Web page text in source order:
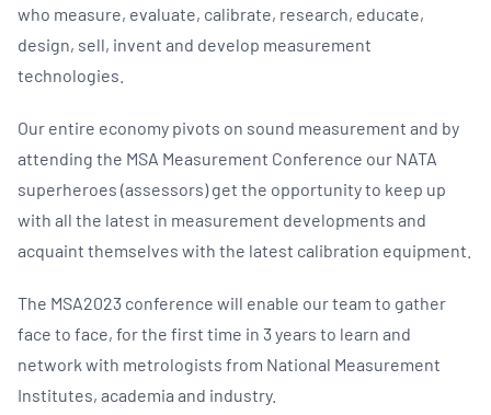
who measure, evaluate, calibrate, research, educate,
design, sell, invent and develop measurement
technologies.
Our entire economy pivots on sound measurement and by
attending the MSA Measurement Conference our NATA
superheroes (assessors) get the opportunity to keep up
with all the latest in measurement developments and
acquaint themselves with the latest calibration equipment.
The MSA2023 conference will enable our team to gather
face to face, for the first time in 3 years to learn and
network with metrologists from National Measurement
Institutes, academia and industry.